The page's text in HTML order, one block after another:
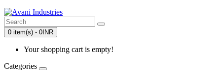
0 item(s) - 0INR
Your shopping cart is empty!
Categories